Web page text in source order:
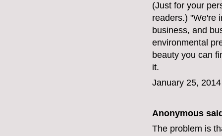
(Just for your
readers.) "We're
business, and
environmental
beauty you can
it.
January 25,
Anonymous
The problem is